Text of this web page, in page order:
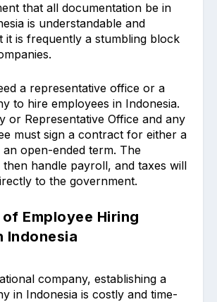
that all documentation be in
is understandable and
it is frequently a stumbling block
a representative office or a
to hire employees in Indonesia.
or Representative Office and any
must sign a contract for either a
open-ended term. The
handle payroll, and taxes will
to the government.
Employee Hiring
Indonesia
company, establishing a
in Indonesia is costly and time-